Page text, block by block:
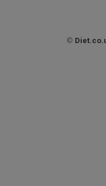
©